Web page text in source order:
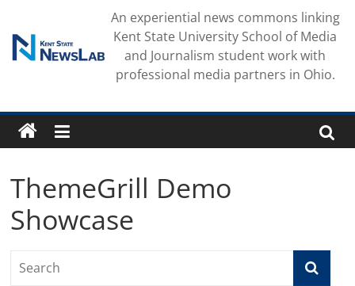
content
An experiential news commons linking
Kent State University School of Media
and Journalism student work with
professional media partners in Ohio.
ThemeGrill Demo
Showcase